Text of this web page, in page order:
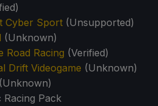
Cyber Sport (Unsupported)
(Unknown)
Road Racing (Verified)
Drift Videogame (Unknown)
(Unknown)
Racing Pack